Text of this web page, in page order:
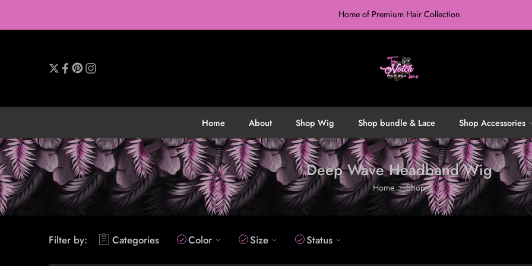
Home of Premium Hair Collection
Home About Shop Wig Shop bundle & Lace Shop Accessories
Deep Wave Headband Wig
Home Shop
Filter by: Categories Color Size Status